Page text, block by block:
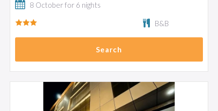
8 October for 6 nights
B&B
Search